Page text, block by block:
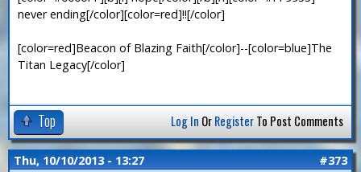
never ending[/color][color=red]!![/color]
[color=red]Beacon of Blazing Faith[/color]--[color=blue]The
Titan Legacy[/color]
Top Log In OrRegisterTo Post Comments
Thu, 10/10/2013 - 13:27 #373